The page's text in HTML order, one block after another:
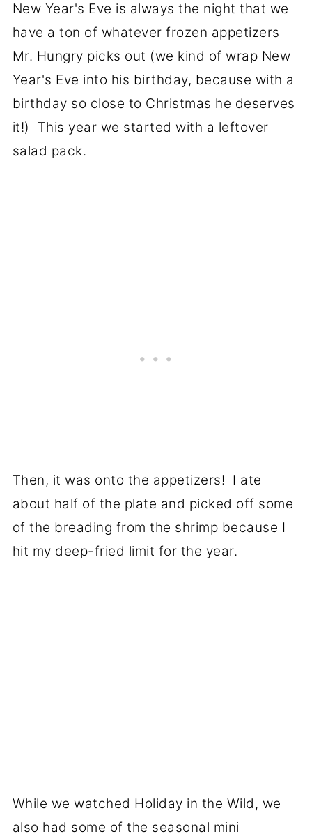
New Year's Eve is always the night that we
have a ton of whatever frozen appetizers
Mr. Hungry picks out (we kind of wrap New
Year's Eve into his birthday, because with a
birthday so close to Christmas he deserves
it!) This year we started with a leftover
salad pack.
Then, it was onto the appetizers! I ate
about half of the plate and picked off some
of the breading from the shrimp because I
hit my deep-fried limit for the year.
While we watched Holiday in the Wild, we
also had some of the seasonal mini